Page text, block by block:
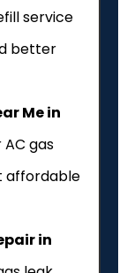
service
better
Me in
gas
affordable
in